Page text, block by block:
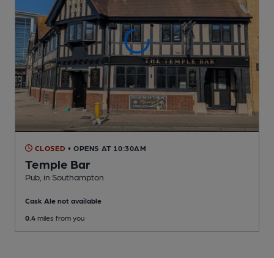
CLOSED • OPENS AT 10:30AM
Temple Bar
Pub , in Southampton
Cask Ale not available
0.4 miles from you